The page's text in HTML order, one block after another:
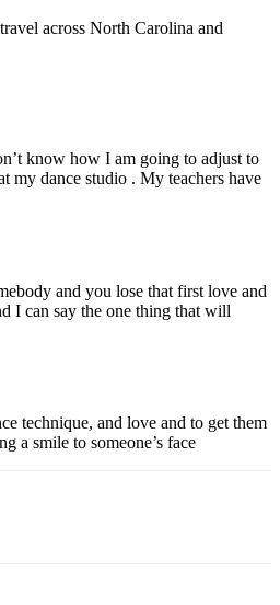
across North Carolina and
know how I am going to adjust to
my dance studio . My teachers have
and you lose that first love and
I can say the one thing that will
technique, and love and to get them
a smile to someone’s face